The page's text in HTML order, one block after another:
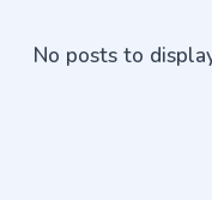
No posts to